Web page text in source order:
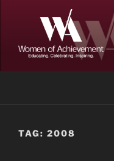
WOMEN
TAG: 2008